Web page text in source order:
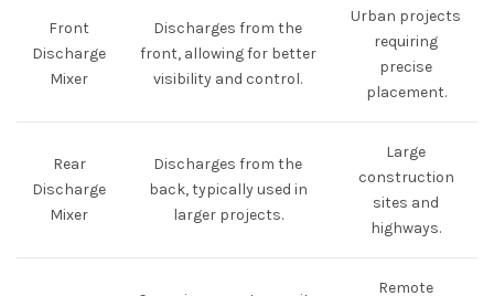
Front
Discharge
Mixer
Discharges from the
front, allowing for better
visibility and control.
Urban projects
requiring
precise
placement.
Rear
Discharge
Mixer
Discharges from the
back, typically used in
larger projects.
Large
construction
sites and
highways.
Remote